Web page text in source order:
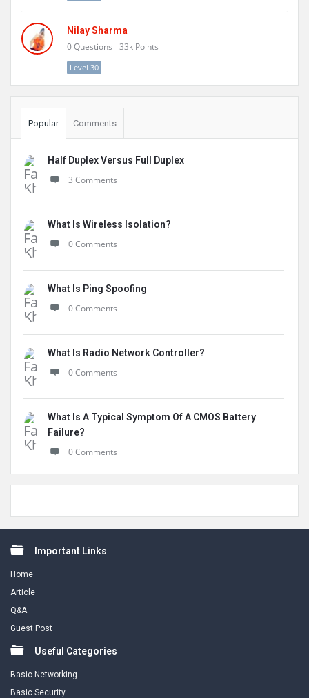
Nilay Sharma
0Questions 33k Points
Level 30
Popular Comments
Half Duplex Versus Full Duplex
3 Comments
What Is Wireless Isolation?
0 Comments
What Is Ping Spoofing
0 Comments
What Is Radio Network Controller?
0 Comments
What Is A Typical Symptom Of A CMOS Battery
Failure?
0 Comments
FooterImportant Links
Home
Article
Q&A
Guest Post
Useful Categories
Basic Networking
Basic Security